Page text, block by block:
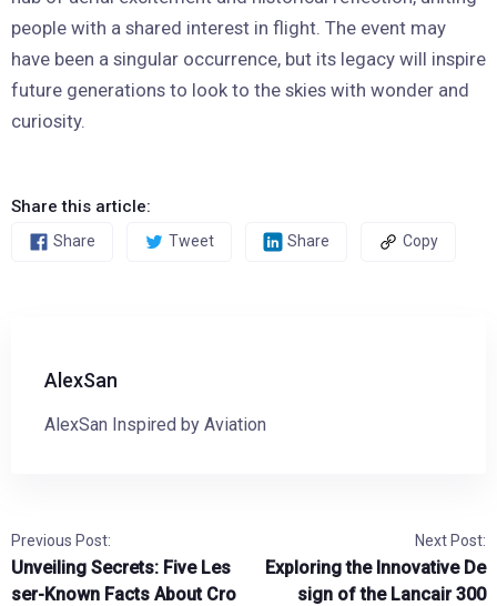
people with a shared interest in flight. The event may
have been a singular occurrence, but its legacy will inspire
future generations to look to the skies with wonder and
curiosity.
Share this article:
Share Tweet Share Copy
AlexSan
AlexSan Inspired by Aviation
Previous Post:
Unveiling Secrets: Five Les
ser-Known Facts About Cro
Next Post:
Exploring the Innovative De
sign of the Lancair 300